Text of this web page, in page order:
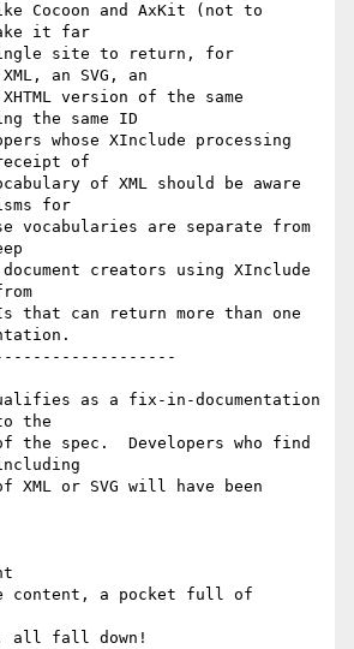
Cocoon and AxKit (not to
it far
site to return, for
an SVG, an
version of the same
the same ID
whose XInclude processing
of
of XML should be aware
for
vocabularies are separate from
creators using XInclude
that can return more than one
as a fix-in-documentation
the
the spec.  Developers who find
XML or SVG will have been
content, a pocket full of
all fall down!